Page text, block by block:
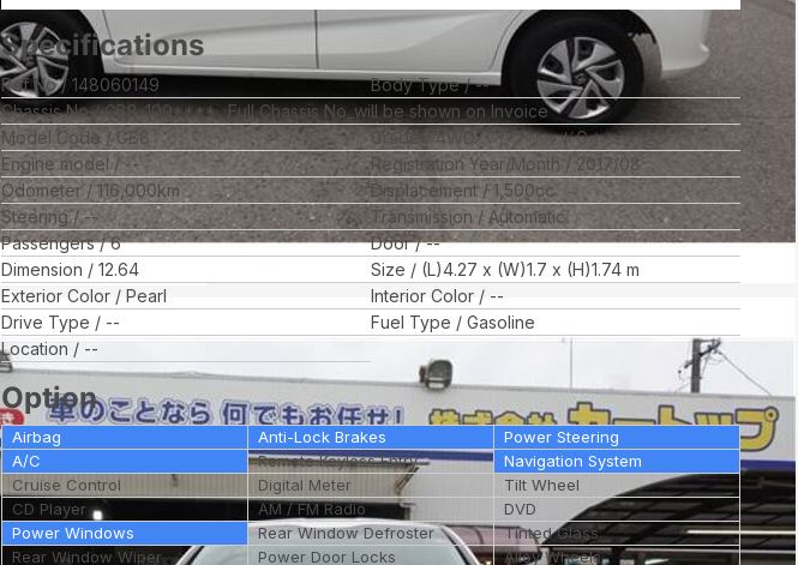
Specifications
Ref No 148060149 Body Type
--
Chassis No
GB8-100**** Full Chassis No_will be shown on Invoice
Model Code
GB8 Grade
4WDハイブリッドGホンダセン
Engine model
-- Registration Year/Month
2017/08
Odometer
116,000km Displacement 1,500cc
Steering
-- Transmission
Automatic
Passengers
6 Door
--
Dimension
12.64 Size (L)4.27 x (W)1.7 x (H)1.74 m
Exterior Color
Pearl Interior Color
--
Drive Type
-- Fuel Type
Gasoline
Location
--
Option
Airbag Anti-Lock Brakes
Power Steering
A/C
Remote Keyless Entry
Navigation System
Cruise Control
Digital Meter
Tilt Wheel
CD Player
AM / FM Radio
DVD
Power Windows
Rear Window Defroster
Tinted Glass
Rear Window Wiper
Power Door Locks
Alloy Wheels